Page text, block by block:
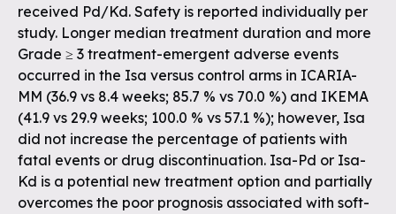
received Pd/Kd. Safety is reported individually per
study. Longer median treatment duration and more
Grade ≥ 3 treatment-emergent adverse events
occurred in the Isa versus control arms in ICARIA-
MM (36.9 vs 8.4 weeks; 85.7 % vs 70.0 %) and IKEMA
(41.9 vs 29.9 weeks; 100.0 % vs 57.1 %); however, Isa
did not increase the percentage of patients with
fatal events or drug discontinuation. Isa-Pd or Isa-
Kd is a potential new treatment option and partially
overcomes the poor prognosis associated with soft-